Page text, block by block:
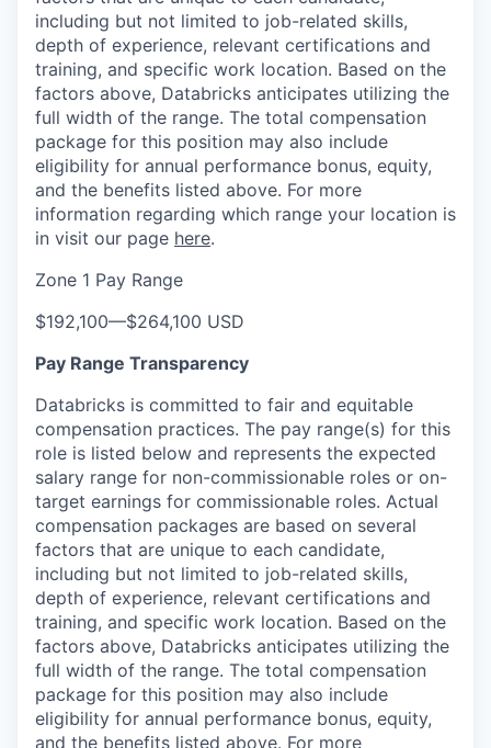
including but not limited to job-related skills,
depth of experience, relevant certifications and
training, and specific work location. Based on the
factors above, Databricks anticipates utilizing the
full width of the range. The total compensation
package for this position may also include
eligibility for annual performance bonus, equity,
and the benefits listed above. For more
information regarding which range your location is
in visit our page here.
Zone 1 Pay Range
$192,100—$264,100 USD
Pay Range Transparency
Databricks is committed to fair and equitable
compensation practices. The pay range(s) for this
role is listed below and represents the expected
salary range for non-commissionable roles or on-
target earnings for commissionable roles. Actual
compensation packages are based on several
factors that are unique to each candidate,
including but not limited to job-related skills,
depth of experience, relevant certifications and
training, and specific work location. Based on the
factors above, Databricks anticipates utilizing the
full width of the range. The total compensation
package for this position may also include
eligibility for annual performance bonus, equity,
and the benefits listed above. For more